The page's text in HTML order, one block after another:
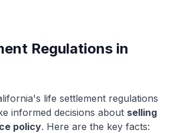
Regulations in
life settlement regulations
informed decisions about selling
policy. Here are the key facts: